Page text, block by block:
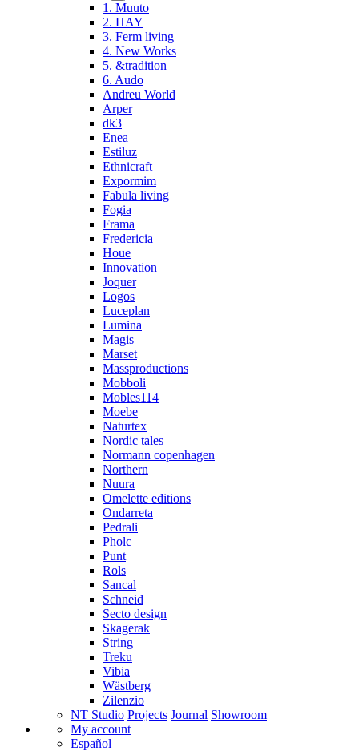
1. Muuto
2. HAY
3. Ferm living
4. New Works
5. &tradition
6. Audo
Andreu World
Arper
dk3
Enea
Estiluz
Ethnicraft
Expormim
Fabula living
Fogia
Frama
Fredericia
Houe
Innovation
Joquer
Logos
Luceplan
Lumina
Magis
Marset
Massproductions
Mobboli
Mobles114
Moebe
Naturtex
Nordic tales
Normann copenhagen
Northern
Nuura
Omelette editions
Ondarreta
Pedrali
Pholc
Punt
Rols
Sancal
Schneid
Secto design
Skagerak
String
Treku
Vibia
Wästberg
Zilenzio
NT Studio Projects Journal Showroom
My account
Español